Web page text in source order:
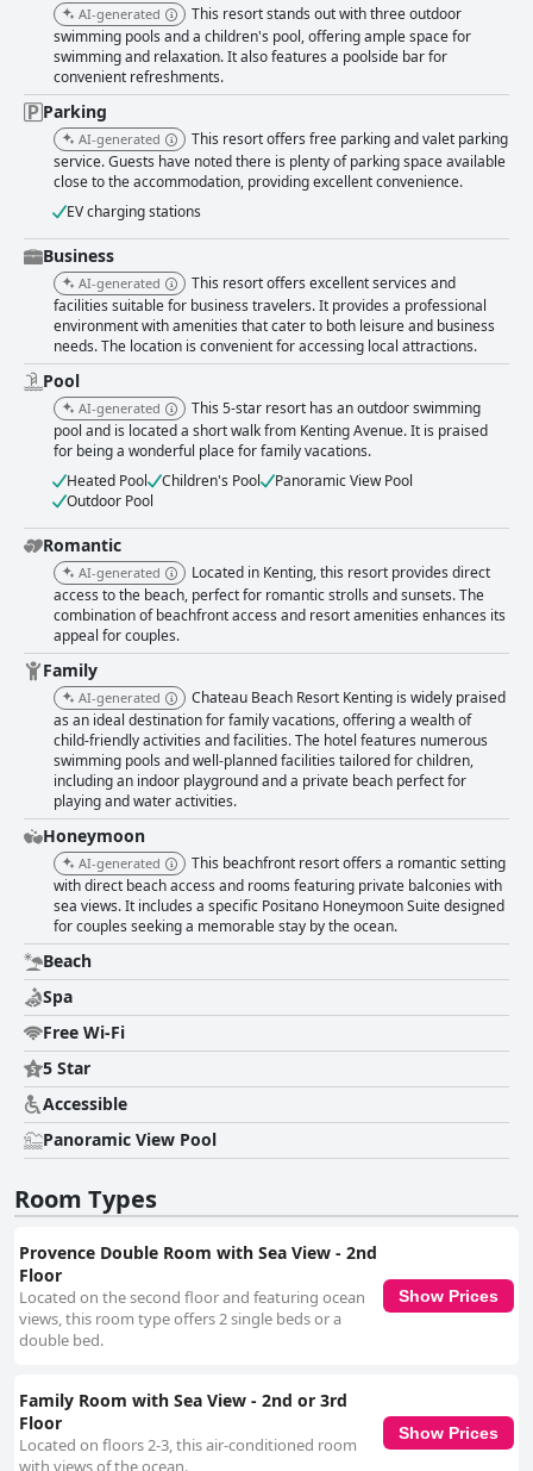
AI-generated
This resort stands out with three outdoor
swimming pools and a children's pool, offering ample space for
swimming and relaxation. It also features a poolside bar for
convenient refreshments.
Parking
AI-generated
This resort offers free parking and valet parking
service. Guests have noted there is plenty of parking space available
close to the accommodation, providing excellent convenience.
EV charging stations
Business
AI-generated
This resort offers excellent services and
facilities suitable for business travelers. It provides a professional
environment with amenities that cater to both leisure and business
needs. The location is convenient for accessing local attractions.
Pool
AI-generated
This 5-star resort has an outdoor swimming
pool and is located a short walk from Kenting Avenue. It is praised
for being a wonderful place for family vacations.
Heated Pool
Children's Pool
Panoramic View Pool
Outdoor Pool
Romantic
AI-generated
Located in Kenting, this resort provides direct
access to the beach, perfect for romantic strolls and sunsets. The
combination of beachfront access and resort amenities enhances its
appeal for couples.
Family
AI-generated
Chateau Beach Resort Kenting is widely praised
as an ideal destination for family vacations, offering a wealth of
child-friendly activities and facilities. The hotel features numerous
swimming pools and well-planned facilities tailored for children,
including an indoor playground and a private beach perfect for
playing and water activities.
Honeymoon
AI-generated
This beachfront resort offers a romantic setting
with direct beach access and rooms featuring private balconies with
sea views. It includes a specific Positano Honeymoon Suite designed
for couples seeking a memorable stay by the ocean.
Beach
Spa
Free Wi-Fi
5 Star
Accessible
Panoramic View Pool
Room Types
Provence Double Room with Sea View - 2nd
Floor
Located on the second floor and featuring ocean
views, this room type offers 2 single beds or a
double bed.
Show Prices
Family Room with Sea View - 2nd or 3rd
Floor
Located on floors 2-3, this air-conditioned room
with views of the ocean.
Show Prices